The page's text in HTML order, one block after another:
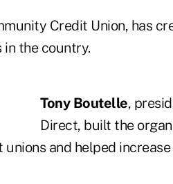
Credit Union, has
the country.
Tony Boutelle,
Direct, built the
and helped